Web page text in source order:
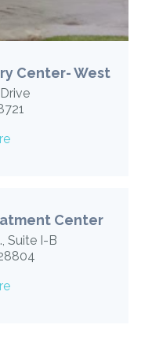
Center- West
Center
Suite I-B